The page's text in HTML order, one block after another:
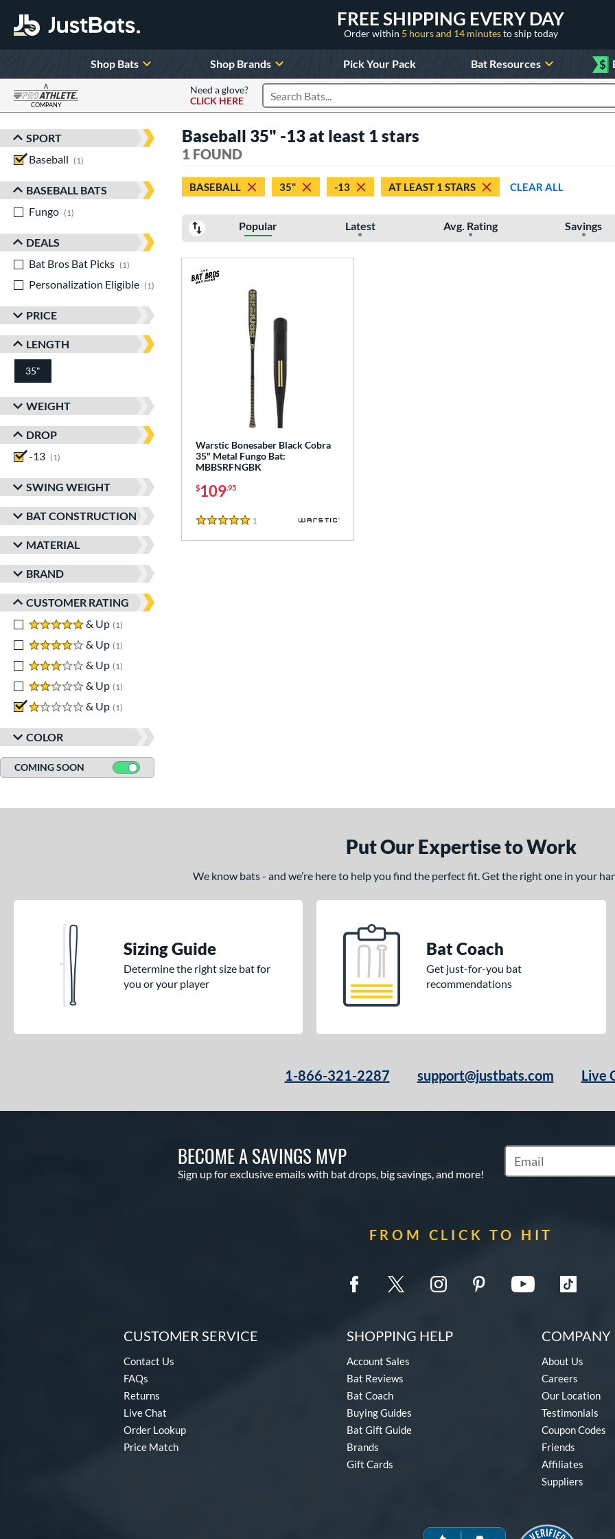
FREE SHIPPING EVERY DAY
Order within 5 hours and 14 minutesto ship today
Shop Bats Shop Brands Pick Your Pack Bat Resources $
A
COMPANY
Need a glove?
CLICK HERE
Search Products
Sort Results
SPORT
Baseball
1
BASEBALL BATS
Fungo
1
DEALS
Bat Bros Bat Picks
1
Personalization Eligible
1 matching results
PRICE
LENGTH
35"
WEIGHT
DROP
-13
1
SWING WEIGHT
BAT CONSTRUCTION
MATERIAL
BRAND
CUSTOMER RATING
5 stars
& Up 1
4 stars
& Up 1
3 stars
& Up 1
2 stars
& Up 1
1 stars
& Up 1
COLOR
COMING SOON
Baseball 35" -13 at least 1 stars
1 FOUND
BASEBALL 35" -13 AT LEAST 1 STARS CLEAR ALL
Popular Latest Avg. Rating Savings
Warstic Bonesaber Black Cobra
35" Metal Fungo Bat:
MBBSRFNGBK
$109.95
5 Stars
1
Put Our Expertise to Work
We know bats - and we’re here to help you find the perfect fit. Get the right one in your
Sizing Guide
Determine the right size bat for
you or your player
Bat Coach
Get just-for-you bat
recommendations
1-866-321-2287 support@justbats.com Live
BECOME A SAVINGS MVP
Sign up for exclusive emails with bat drops, big savings, and more!
Subscribe to Marketing
FROM CLICK TO HIT
CUSTOMER SERVICE
Contact Us
FAQs
Returns
Live Chat
Order Lookup
Price Match
SHOPPING HELP
Account Sales
Bat Reviews
Bat Coach
Buying Guides
Bat Gift Guide
Brands
Gift Cards
COMPANY
About Us
Careers
Our Location
Testimonials
Coupon Codes
Friends
Affiliates
Suppliers